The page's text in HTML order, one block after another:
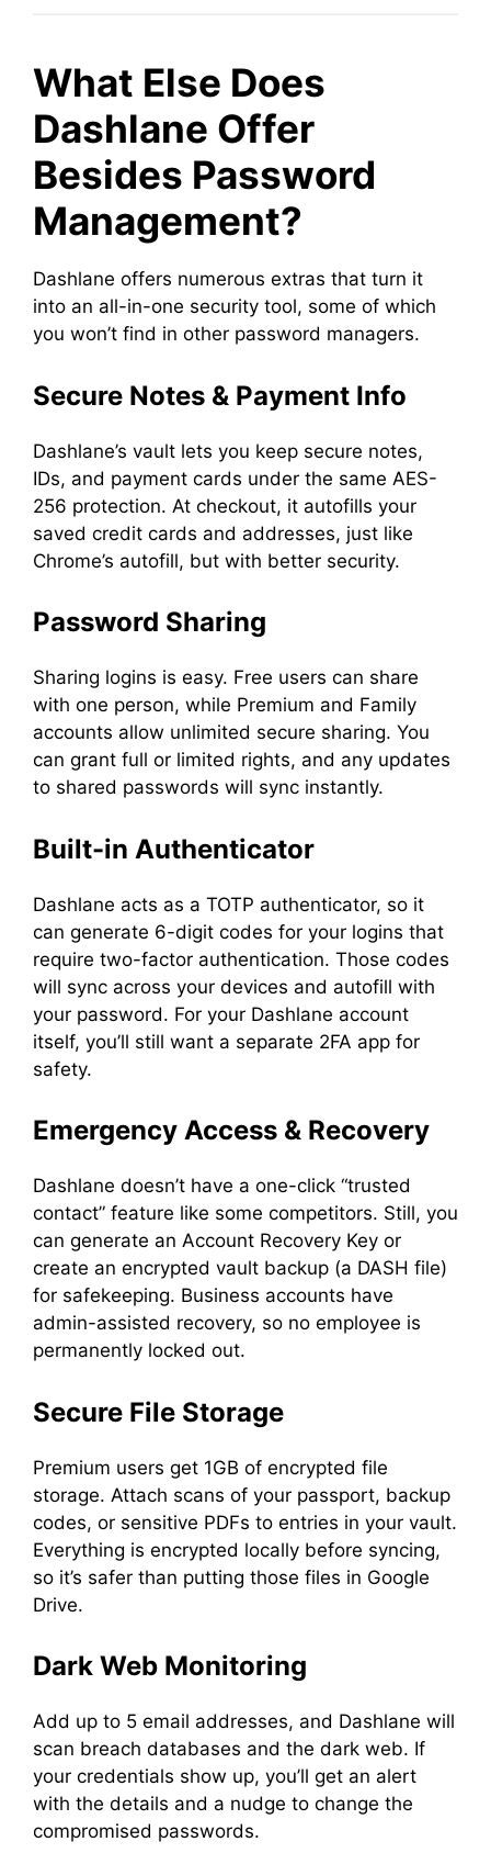
What Else Does
Dashlane Offer
Besides Password
Management?
Dashlane offers numerous extras that turn it
into an all-in-one security tool, some of which
you won’t find in other password managers.
Secure Notes & Payment Info
Dashlane’s vault lets you keep secure notes,
IDs, and payment cards under the same AES-
256 protection. At checkout, it autofills your
saved credit cards and addresses, just like
Chrome’s autofill, but with better security.
Password Sharing
Sharing logins is easy. Free users can share
with one person, while Premium and Family
accounts allow unlimited secure sharing. You
can grant full or limited rights, and any updates
to shared passwords will sync instantly.
Built-in Authenticator
Dashlane acts as a TOTP authenticator, so it
can generate 6-digit codes for your logins that
require two-factor authentication. Those codes
will sync across your devices and autofill with
your password. For your Dashlane account
itself, you’ll still want a separate 2FA app for
safety.
Emergency Access & Recovery
Dashlane doesn’t have a one-click “trusted
contact” feature like some competitors. Still, you
can generate an Account Recovery Key or
create an encrypted vault backup (a DASH file)
for safekeeping. Business accounts have
admin-assisted recovery, so no employee is
permanently locked out.
Secure File Storage
Premium users get 1GB of encrypted file
storage. Attach scans of your passport, backup
codes, or sensitive PDFs to entries in your vault.
Everything is encrypted locally before syncing,
so it’s safer than putting those files in Google
Drive.
Dark Web Monitoring
Add up to 5 email addresses, and Dashlane will
scan breach databases and the dark web. If
your credentials show up, you’ll get an alert
with the details and a nudge to change the
compromised passwords.